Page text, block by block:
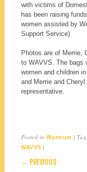
with victims of
has been raising
women assisted by
Support Service)
Photos are of Merrie,
to WAVVS. The bags
women and children
and Merrie and
representative.
Posted inWynnum |
WAVVS |
POST
← PREVIOUS